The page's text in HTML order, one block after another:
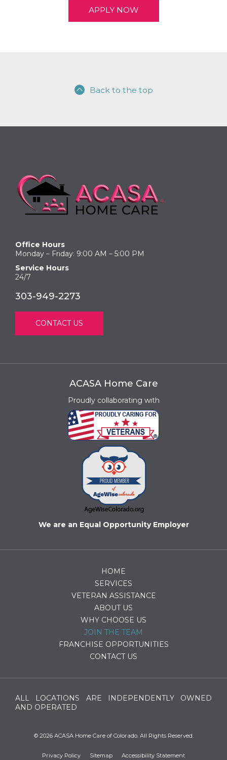
Back to the top
Office Hours
Monday – Friday: 9:00 AM – 5:00 PM
Service Hours
24/7
303-949-2273
CONTACT US
ACASA Home Care
Proudly collaborating with
We are an Equal Opportunity Employer
HOME
SERVICES
VETERAN ASSISTANCE
ABOUT US
WHY CHOOSE US
JOIN THE TEAM
FRANCHISE OPPORTUNITIES
CONTACT US
ALL LOCATIONS ARE INDEPENDENTLY OWNED
AND OPERATED
© 2026 ACASA Home Care of Colorado. All Rights Reserved.
Privacy Policy Sitemap Accessibility Statement